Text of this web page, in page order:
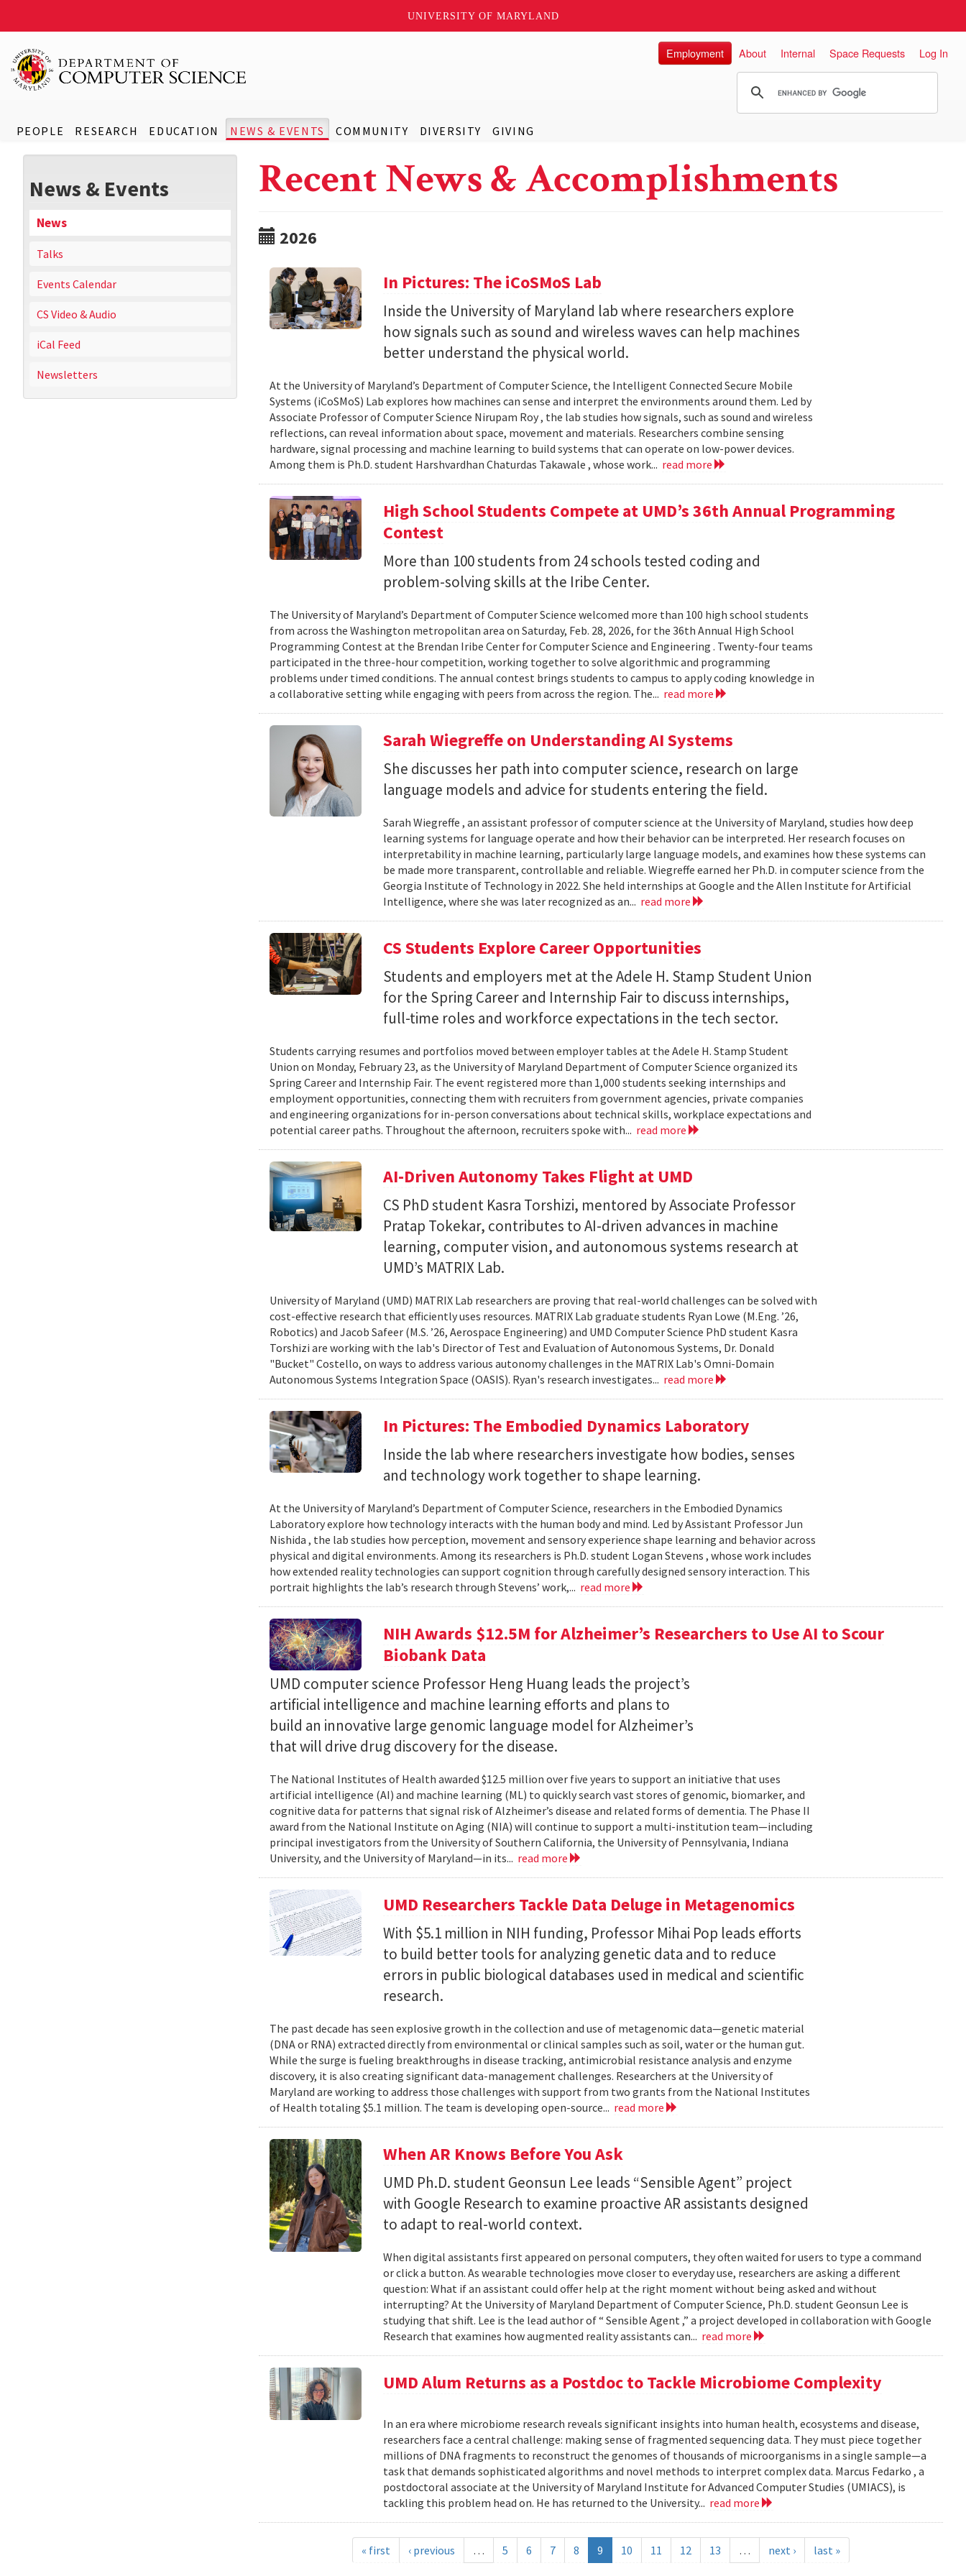
UNIVERSITY OF MARYLAND
PEOPLE RESEARCH EDUCATION NEWS & EVENTS COMMUNITY DIVERSITY GIVING
Employment About Internal Space Requests Log In
News & Events
News
Talks
Events Calendar
CS Video & Audio
iCal Feed
Newsletters
Recent News & Accomplishments
2026
In Pictures: The iCoSMoS Lab
Inside the University of Maryland lab where researchers explore
how signals such as sound and wireless waves can help machines
better understand the physical world.
At the University of Maryland’s Department of Computer Science, the Intelligent Connected Secure Mobile
Systems (iCoSMoS) Lab explores how machines can sense and interpret the environments around them. Led by
Associate Professor of Computer Science Nirupam Roy , the lab studies how signals, such as sound and wireless
reflections, can reveal information about space, movement and materials. Researchers combine sensing
hardware, signal processing and machine learning to build systems that can operate on low-power devices.
Among them is Ph.D. student Harshvardhan Chaturdas Takawale , whose work... read more
High School Students Compete at UMD’s 36th Annual Programming
Contest
More than 100 students from 24 schools tested coding and
problem-solving skills at the Iribe Center.
The University of Maryland’s Department of Computer Science welcomed more than 100 high school students
from across the Washington metropolitan area on Saturday, Feb. 28, 2026, for the 36th Annual High School
Programming Contest at the Brendan Iribe Center for Computer Science and Engineering . Twenty-four teams
participated in the three-hour competition, working together to solve algorithmic and programming
problems under timed conditions. The annual contest brings students to campus to apply coding knowledge in
a collaborative setting while engaging with peers from across the region. The... read more
Sarah Wiegreffe on Understanding AI Systems
She discusses her path into computer science, research on large
language models and advice for students entering the field.
Sarah Wiegreffe , an assistant professor of computer science at the University of Maryland, studies how deep
learning systems for language operate and how their behavior can be interpreted. Her research focuses on
interpretability in machine learning, particularly large language models, and examines how these systems can
be made more transparent, controllable and reliable. Wiegreffe earned her Ph.D. in computer science from the
Georgia Institute of Technology in 2022. She held internships at Google and the Allen Institute for Artificial
Intelligence, where she was later recognized as an... read more
CS Students Explore Career Opportunities
Students and employers met at the Adele H. Stamp Student Union
for the Spring Career and Internship Fair to discuss internships,
full-time roles and workforce expectations in the tech sector.
Students carrying resumes and portfolios moved between employer tables at the Adele H. Stamp Student
Union on Monday, February 23, as the University of Maryland Department of Computer Science organized its
Spring Career and Internship Fair. The event registered more than 1,000 students seeking internships and
employment opportunities, connecting them with recruiters from government agencies, private companies
and engineering organizations for in-person conversations about technical skills, workplace expectations and
potential career paths. Throughout the afternoon, recruiters spoke with... read more
AI-Driven Autonomy Takes Flight at UMD
CS PhD student Kasra Torshizi, mentored by Associate Professor
Pratap Tokekar, contributes to AI-driven advances in machine
learning, computer vision, and autonomous systems research at
UMD’s MATRIX Lab.
University of Maryland (UMD) MATRIX Lab researchers are proving that real-world challenges can be solved with
cost-effective research that efficiently uses resources. MATRIX Lab graduate students Ryan Lowe (M.Eng. ’26,
Robotics) and Jacob Safeer (M.S. ’26, Aerospace Engineering) and UMD Computer Science PhD student Kasra
Torshizi are working with the lab's Director of Test and Evaluation of Autonomous Systems, Dr. Donald
"Bucket" Costello, on ways to address various autonomy challenges in the MATRIX Lab's Omni-Domain
Autonomous Systems Integration Space (OASIS). Ryan's research investigates... read more
In Pictures: The Embodied Dynamics Laboratory
Inside the lab where researchers investigate how bodies, senses
and technology work together to shape learning.
At the University of Maryland’s Department of Computer Science, researchers in the Embodied Dynamics
Laboratory explore how technology interacts with the human body and mind. Led by Assistant Professor Jun
Nishida , the lab studies how perception, movement and sensory experience shape learning and behavior across
physical and digital environments. Among its researchers is Ph.D. student Logan Stevens , whose work includes
how extended reality technologies can support cognition through carefully designed sensory interaction. This
portrait highlights the lab’s research through Stevens’ work,... read more
NIH Awards $12.5M for Alzheimer’s Researchers to Use AI to Scour
Biobank Data
UMD computer science Professor Heng Huang leads the project’s
artificial intelligence and machine learning efforts and plans to
build an innovative large genomic language model for Alzheimer’s
that will drive drug discovery for the disease.
The National Institutes of Health awarded $12.5 million over five years to support an initiative that uses
artificial intelligence (AI) and machine learning (ML) to quickly search vast stores of genomic, biomarker, and
cognitive data for patterns that signal risk of Alzheimer’s disease and related forms of dementia. The Phase II
award from the National Institute on Aging (NIA) will continue to support a multi-institution team—including
principal investigators from the University of Southern California, the University of Pennsylvania, Indiana
University, and the University of Maryland—in its... read more
UMD Researchers Tackle Data Deluge in Metagenomics
With $5.1 million in NIH funding, Professor Mihai Pop leads efforts
to build better tools for analyzing genetic data and to reduce
errors in public biological databases used in medical and scientific
research.
The past decade has seen explosive growth in the collection and use of metagenomic data—genetic material
(DNA or RNA) extracted directly from environmental or clinical samples such as soil, water or the human gut.
While the surge is fueling breakthroughs in disease tracking, antimicrobial resistance analysis and enzyme
discovery, it is also creating significant data-management challenges. Researchers at the University of
Maryland are working to address those challenges with support from two grants from the National Institutes
of Health totaling $5.1 million. The team is developing open-source... read more
When AR Knows Before You Ask
UMD Ph.D. student Geonsun Lee leads “Sensible Agent” project
with Google Research to examine proactive AR assistants designed
to adapt to real-world context.
When digital assistants first appeared on personal computers, they often waited for users to type a command
or click a button. As wearable technologies move closer to everyday use, researchers are asking a different
question: What if an assistant could offer help at the right moment without being asked and without
interrupting? At the University of Maryland Department of Computer Science, Ph.D. student Geonsun Lee is
studying that shift. Lee is the lead author of “ Sensible Agent ,” a project developed in collaboration with Google
Research that examines how augmented reality assistants can... read more
UMD Alum Returns as a Postdoc to Tackle Microbiome Complexity
In an era where microbiome research reveals significant insights into human health, ecosystems and disease,
researchers face a central challenge: making sense of fragmented sequencing data. They must piece together
millions of DNA fragments to reconstruct the genomes of thousands of microorganisms in a single sample—a
task that demands sophisticated algorithms and novel methods to interpret complex data. Marcus Fedarko , a
postdoctoral associate at the University of Maryland Institute for Advanced Computer Studies (UMIACS), is
tackling this problem head on. He has returned to the University... read more
« first ‹ previous … 5 6 7 8 9 10 11 12 13 … next › last »